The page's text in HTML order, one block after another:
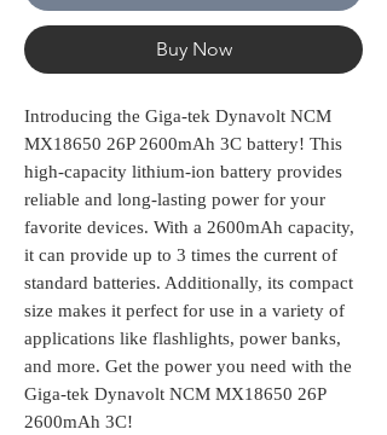
Buy Now
Introducing the Giga-tek Dynavolt NCM
MX18650 26P 2600mAh 3C battery! This
high-capacity lithium-ion battery provides
reliable and long-lasting power for your
favorite devices. With a 2600mAh capacity,
it can provide up to 3 times the current of
standard batteries. Additionally, its compact
size makes it perfect for use in a variety of
applications like flashlights, power banks,
and more. Get the power you need with the
Giga-tek Dynavolt NCM MX18650 26P
2600mAh 3C!